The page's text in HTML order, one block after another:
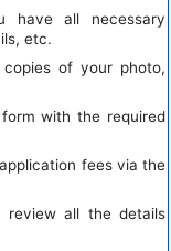
have all necessary
etc.
copies of your photo,
with the required
fees via the
review all the details